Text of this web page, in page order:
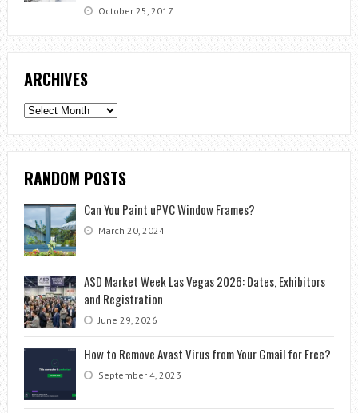
October 25, 2017
ARCHIVES
Archives
RANDOM POSTS
Can You Paint uPVC Window Frames?
March 20, 2024
ASD Market Week Las Vegas 2026: Dates, Exhibitors
and Registration
June 29, 2026
How to Remove Avast Virus from Your Gmail for Free?
September 4, 2023